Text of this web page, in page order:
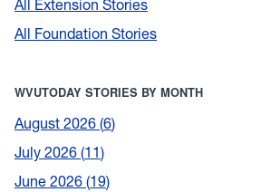
All Extension Stories
All Foundation Stories
WVUTODAY STORIES BY MONTH
August 2026 6
July 2026 11
June 2026 19